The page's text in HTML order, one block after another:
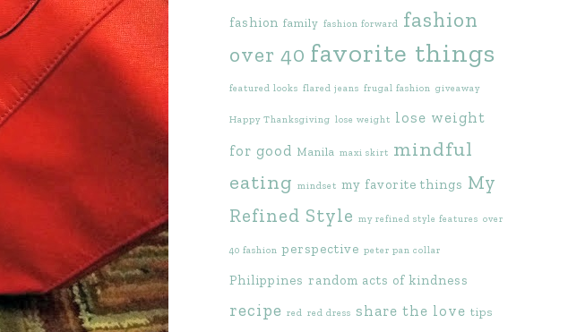
fashion family fashion forward fashion
over 40 favorite things
featured looks flared jeans frugal fashion giveaway
Happy Thanksgiving lose weight lose weight
for good Manila maxi skirt mindful
eating mindset my favorite things My
Refined Style my refined style features over
40 fashion perspective peter pan collar
Philippines random acts of kindness
recipe red red dress share the love tips